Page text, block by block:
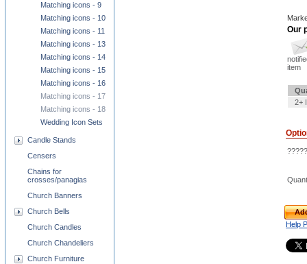
Our
item
2+
Help
Matching icons - 9
Matching icons - 10
Matching icons - 11
Matching icons - 13
Matching icons - 14
Matching icons - 15
Matching icons - 16
Matching icons - 17
Matching icons - 18
Wedding Icon Sets
Candle Stands
Censers
Chains for
crosses/panagias
Church Banners
Church Bells
Church Candles
Church Chandeliers
Church Furniture